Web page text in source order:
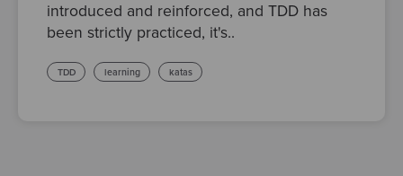
introduced and reinforced, and TDD has
been strictly practiced, it's..
TDD learning katas